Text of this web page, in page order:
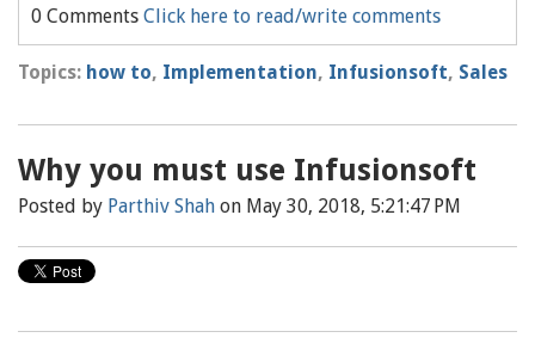
0 Comments Click here to read/write comments
Topics: how to, Implementation, Infusionsoft, Sales
Why you must use Infusionsoft
Posted by Parthiv Shah on May 30, 2018, 5:21:47 PM